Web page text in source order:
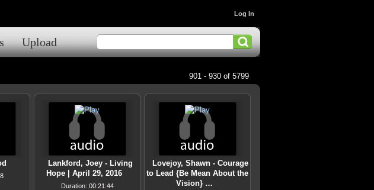
Upload
Log In
901 - 930 of 5799
Lankford, Joey - Living
Hope | April 29, 2016
Duration: 00:21:44
Lovejoy, Shawn - Courage
to Lead {Be Mean About the
Vision} …